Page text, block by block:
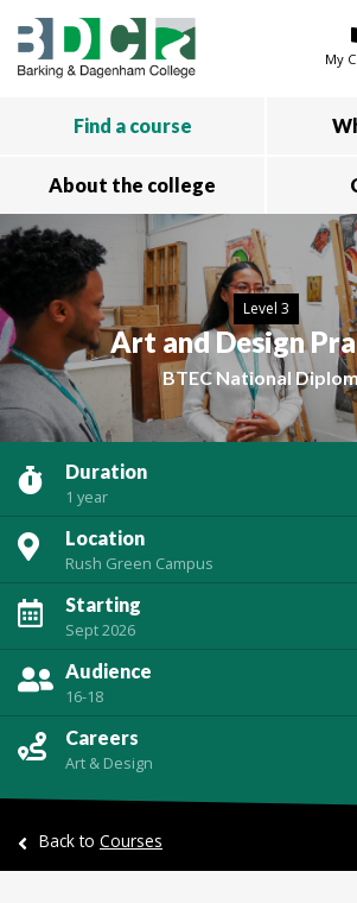
Skip to main content
My
Find a course
About the college
Level 3
Art and Design
BTEC National
Duration
1 year
Location
Rush Green Campus
Starting
Sept 2026
Audience
16-18
Careers
Art & Design
Back to Courses